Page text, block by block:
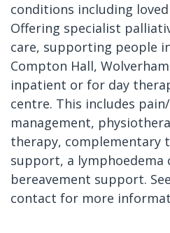
conditions including
Offering specialist
care, supporting people
Compton Hall,
inpatient or for day
centre. This includes
management,
therapy, complementary
support, a lymphoedema
bereavement support.
contact for more